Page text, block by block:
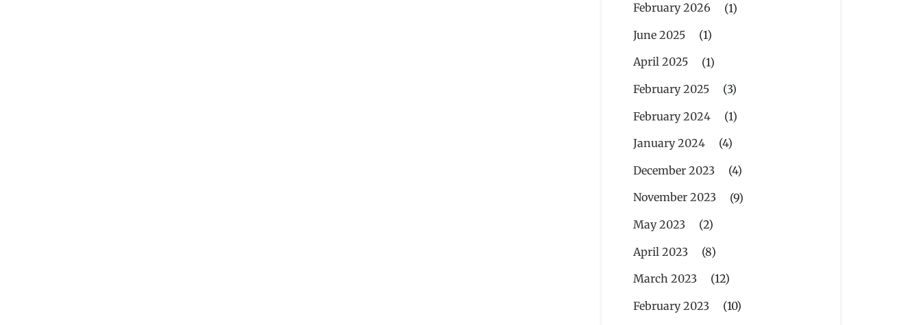
February 2026
(1)
June 2025
(1)
April 2025
(1)
February 2025
(3)
February 2024
(1)
January 2024
(4)
December 2023
(4)
November 2023
(9)
May 2023
(2)
April 2023
(8)
March 2023
(12)
February 2023
(10)